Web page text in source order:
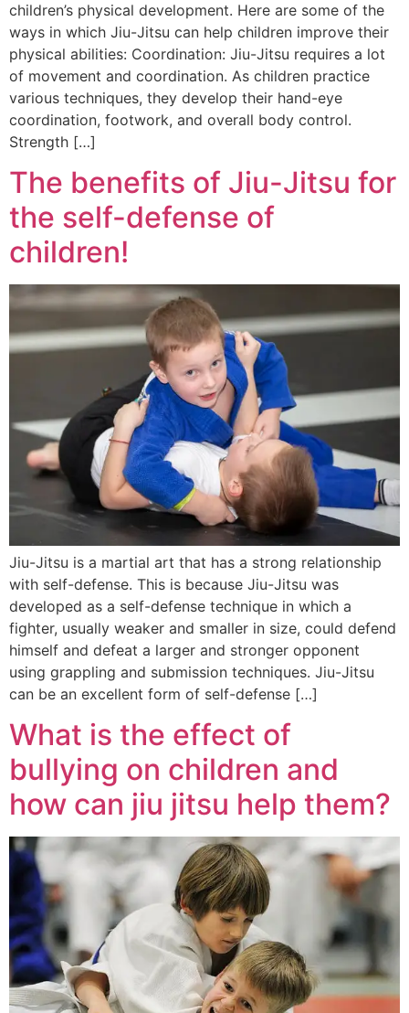
children’s physical development. Here are some of the
ways in which Jiu-Jitsu can help children improve their
physical abilities: Coordination: Jiu-Jitsu requires a lot
of movement and coordination. As children practice
various techniques, they develop their hand-eye
coordination, footwork, and overall body control.
Strength […]
The benefits of Jiu-Jitsu for
the self-defense of
children!
Jiu-Jitsu is a martial art that has a strong relationship
with self-defense. This is because Jiu-Jitsu was
developed as a self-defense technique in which a
fighter, usually weaker and smaller in size, could defend
himself and defeat a larger and stronger opponent
using grappling and submission techniques. Jiu-Jitsu
can be an excellent form of self-defense […]
What is the effect of
bullying on children and
how can jiu jitsu help them?